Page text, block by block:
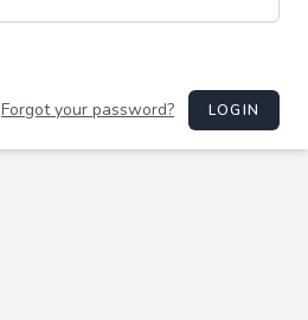
Forgot your password? LOGIN